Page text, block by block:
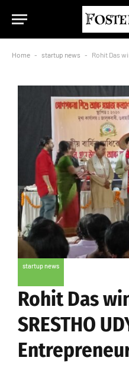
Home - startup news - Rohit Das winner
startup news
Rohit Das
SRESTHO